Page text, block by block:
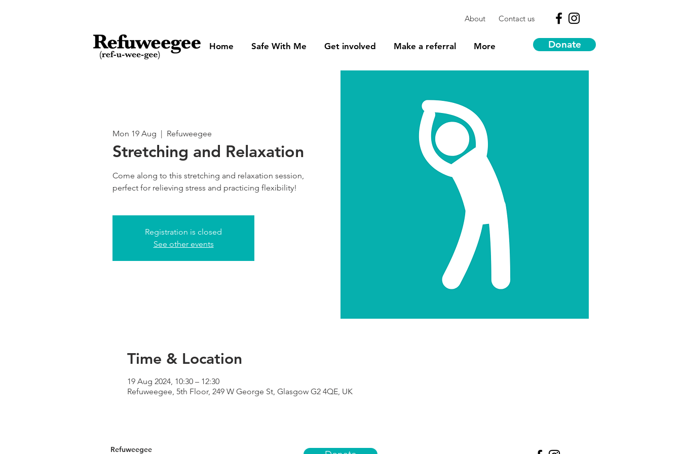
About Contact us
Home Safe With Me Get involved Make a referral More Donate
Mon 19 Aug
  |
Refuweegee
Stretching and Relaxation
Come along to this stretching and relaxation session,
perfect for relieving stress and practicing flexibility!
Registration is closed
See other events
Time & Location
19 Aug 2024, 10:30 – 12:30
Refuweegee, 5th Floor, 249 W George St, Glasgow G2 4QE, UK
Refuweegee